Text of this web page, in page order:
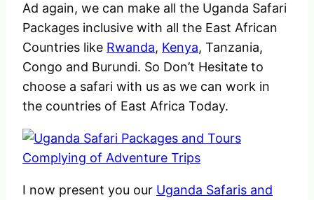
Ad again, we can make all the Uganda Safari
Packages inclusive with all the East African
Countries like Rwanda, Kenya, Tanzania,
Congo and Burundi. So Don’t Hesitate to
choose a safari with us as we can work in
the countries of East Africa Today.
I now present you our Uganda Safaris and